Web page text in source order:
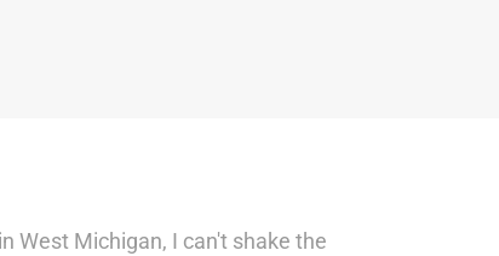
West Michigan, I can't shake the